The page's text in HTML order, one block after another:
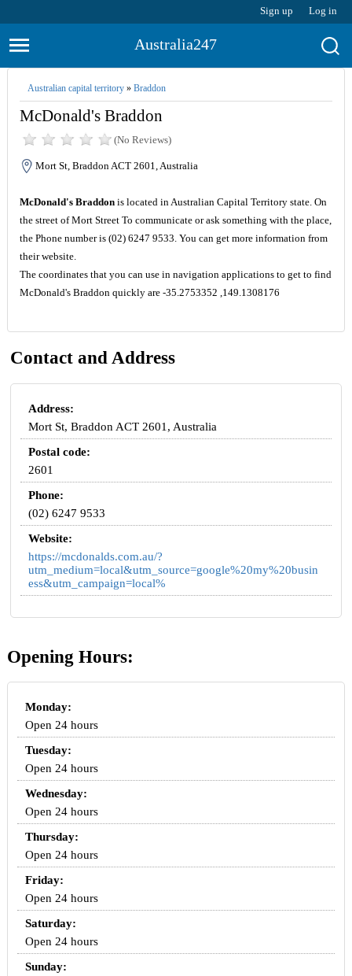
Sign up Log in
Australia247
Australian capital territory» Braddon
McDonald's Braddon
(No Reviews)
Mort St, Braddon ACT 2601, Australia
McDonald's Braddonis located in Australian Capital Territory state. On
the street of Mort Street To communicate or ask something with the place,
the Phone number is (02) 6247 9533. You can get more information from
their website.
The coordinates that you can use in navigation applications to get to find
McDonald's Braddon quickly are -35.2753352 ,149.1308176
Contact and Address
Address:
Mort St, Braddon ACT 2601, Australia
Postal code:
2601
Phone:
(02) 6247 9533
Website:
https://mcdonalds.com.au/?
utm_medium=local&utm_source=google%20my%20busin
ess&utm_campaign=local%
Opening Hours:
Monday:
Open 24 hours
Tuesday:
Open 24 hours
Wednesday:
Open 24 hours
Thursday:
Open 24 hours
Friday:
Open 24 hours
Saturday:
Open 24 hours
Sunday: